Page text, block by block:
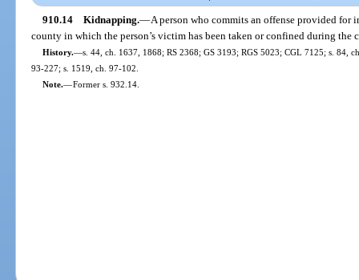
910.14 Kidnapping.—A person who commits an offense provided for
county in which the person’s victim has been taken or confined during the
History.—s. 44, ch. 1637, 1868; RS 2368; GS 3193; RGS 5023; CGL 7125; s. 84,
93-227; s. 1519, ch. 97-102.
Note.—Former s. 932.14.